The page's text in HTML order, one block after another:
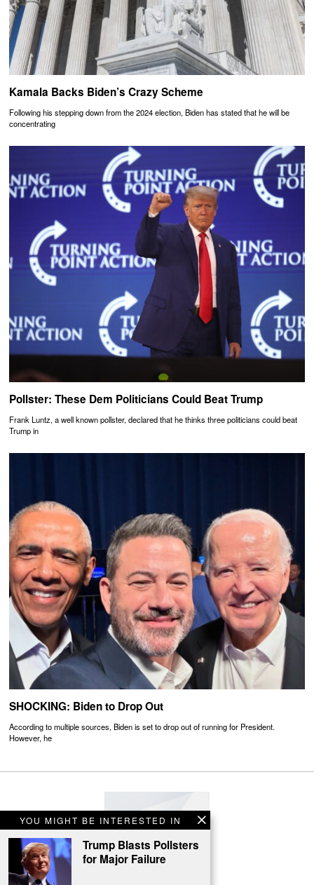
YOU MIGHT BE INTERESTED IN
Trump Blasts Pollsters
for Major Failure
Kamala Backs Biden’s Crazy Scheme
Following his stepping down from the 2024 election, Biden has stated that he will be
concentrating
Pollster: These Dem Politicians Could Beat Trump
Frank Luntz, a well known pollster, declared that he thinks three politicians could beat
Trump in
SHOCKING: Biden to Drop Out
According to multiple sources, Biden is set to drop out of running for President.
However, he